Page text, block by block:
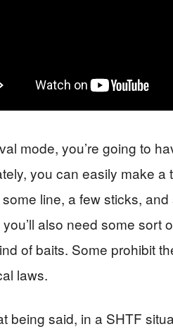
mode, you’re going to
you can easily make
line, a few sticks,
also need some sort
of baits. Some prohibit
laws.
being said, in a SHTF